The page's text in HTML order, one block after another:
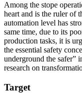
Among the stope
heart and is the ruler of
automation level has
same time, due to its
production tasks, it is
the essential safety
underground the safer”
research on
Target